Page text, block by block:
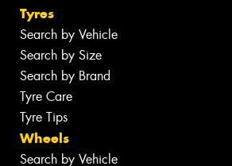
Tyres
Search by Vehicle
Search by Size
Search by Brand
Tyre Care
Tyre Tips
Wheels
Search by Vehicle